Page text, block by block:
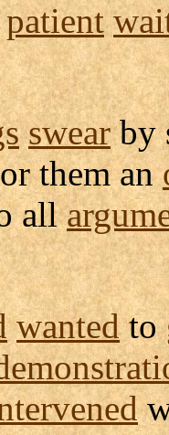
patient
swearby
them an
all
wantedto